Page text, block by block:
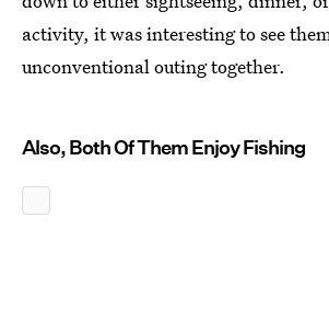
activity, it was interesting to see
unconventional outing together.
Also, Both Of Them Enjoy Fishing